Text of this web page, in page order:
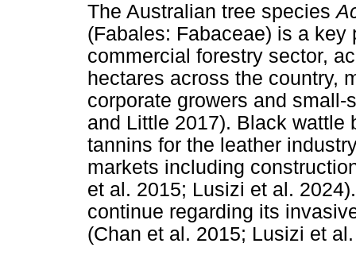
The Australian tree species
(Fabales: Fabaceae) is a
commercial forestry sector,
hectares across the country,
corporate growers and
and Little 2017). Black wattle
tannins for the leather
markets including
et al. 2015; Lusizi et al.
continue regarding its
(Chan et al. 2015; Lusizi et